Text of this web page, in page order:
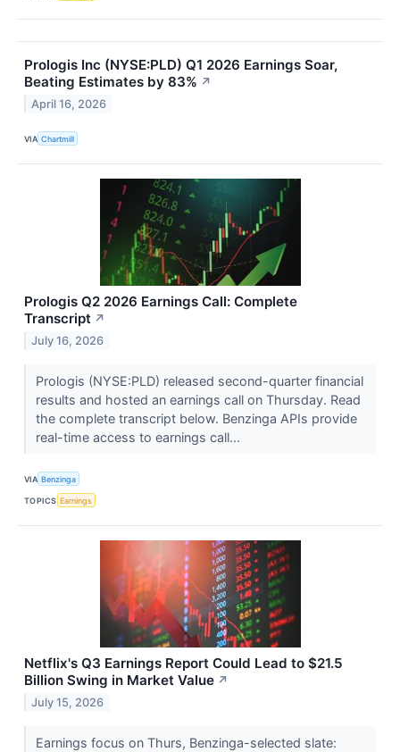
Prologis Inc (NYSE:PLD) Q1 2026 Earnings Soar,
Beating Estimates by 83% ↗
April 16, 2026
VIA Chartmill
Prologis Q2 2026 Earnings Call: Complete
Transcript ↗
July 16, 2026
Prologis (NYSE:PLD) released second-quarter financial
results and hosted an earnings call on Thursday. Read
the complete transcript below. Benzinga APIs provide
real-time access to earnings call...
VIA Benzinga
TOPICS Earnings
Netflix's Q3 Earnings Report Could Lead to $21.5
Billion Swing in Market Value ↗
July 15, 2026
Earnings focus on Thurs, Benzinga-selected slate: